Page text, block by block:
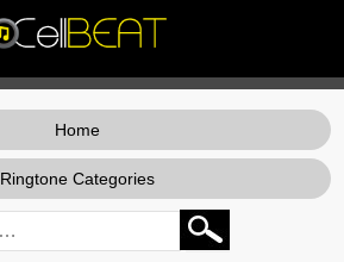
Home
Ringtone Categories